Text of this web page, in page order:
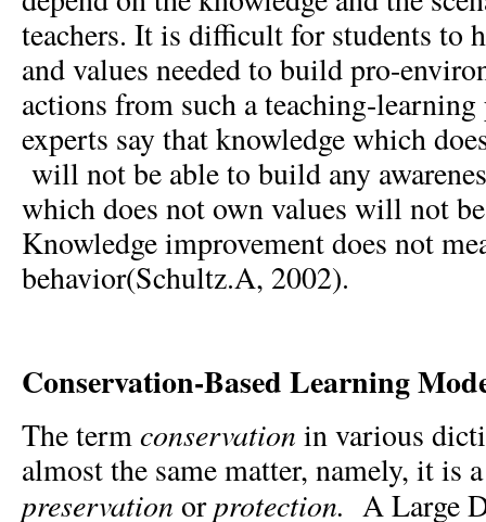
teachers. It is difficult for students to
and values needed to build pro-
actions from such a teaching-learning
experts say that knowledge which
will not be able to build any
which does not own values will not
Knowledge improvement does not
behavior(Schultz.A, 2002).
Conservation-Based Learning
The termconservation in various
almost the same matter, namely, it is
preservation orprotection. A Large